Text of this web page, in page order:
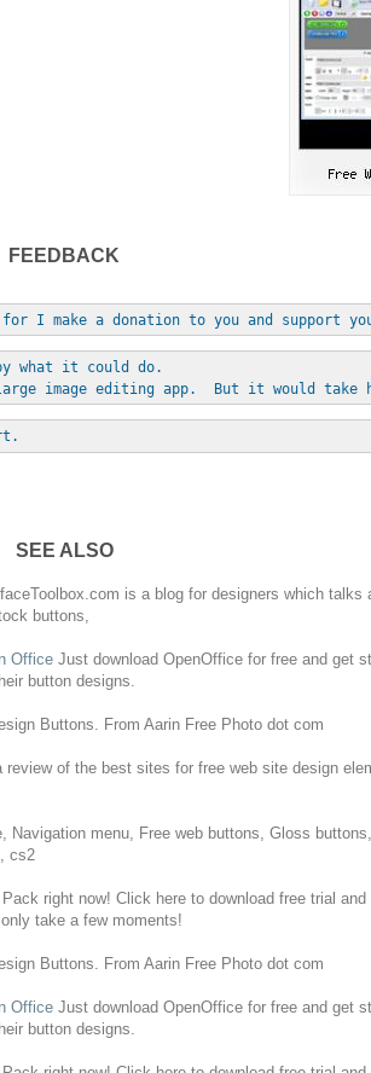
FEEDBACK
I make a donation to you and support
what it could do.
image editing app.  But it would take
SEE ALSO
is a blog for designers which talks
buttons
OfficeJust download OpenOffice for freeand get
button designs
Buttons . From Aarin FreePhoto dot com
of the best sites for free website design
Navigation menu, Free web buttons , Gloss buttons
cs2
Pack right now! Click here to download freetrial and
take a few moments!
Buttons . From Aarin FreePhoto dot com
OfficeJust download OpenOffice for freeand get
button designs